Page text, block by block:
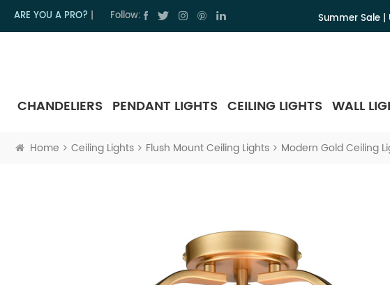
ARE YOU A PRO? Follow: Summer Sale |
CHANDELIERS PENDANT LIGHTS CEILING LIGHTS WALL
Home Ceiling Lights Flush Mount Ceiling Lights Modern Gold Ceiling